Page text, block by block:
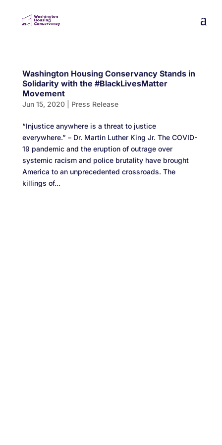
Washington Housing Conservancy Stands in
Solidarity with the #BlackLivesMatter
Movement
Jun 15, 2020| Press Release
“Injustice anywhere is a threat to justice
everywhere.” – Dr. Martin Luther King Jr. The COVID-
19 pandemic and the eruption of outrage over
systemic racism and police brutality have brought
America to an unprecedented crossroads. The
killings of...